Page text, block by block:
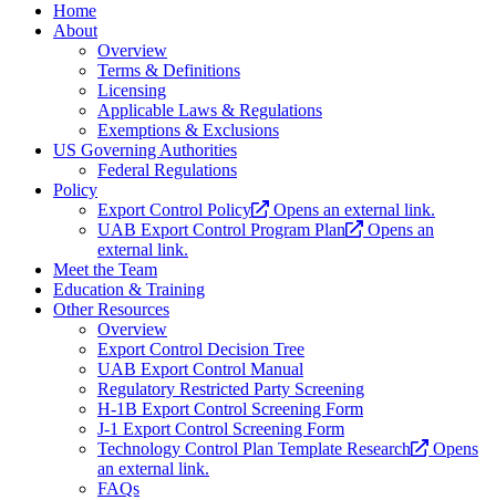
Home
About
Overview
Terms & Definitions
Licensing
Applicable Laws & Regulations
Exemptions & Exclusions
US Governing Authorities
Federal Regulations
Policy
Export Control Policy
Opens an external link.
UAB Export Control Program Plan
Opens an
external link.
Meet the Team
Education & Training
Other Resources
Overview
Export Control Decision Tree
UAB Export Control Manual
Regulatory Restricted Party Screening
H-1B Export Control Screening Form
J-1 Export Control Screening Form
Technology Control Plan Template Research
Opens
an external link.
FAQs